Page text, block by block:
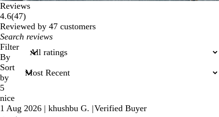
Reviews
4.6(4747
reviews
)
Reviewed by 47 customers
My
search
inputs
Filter
By
Sort
by
5
nice
1 Aug 2026 | khushbu G. |Verified Buyer